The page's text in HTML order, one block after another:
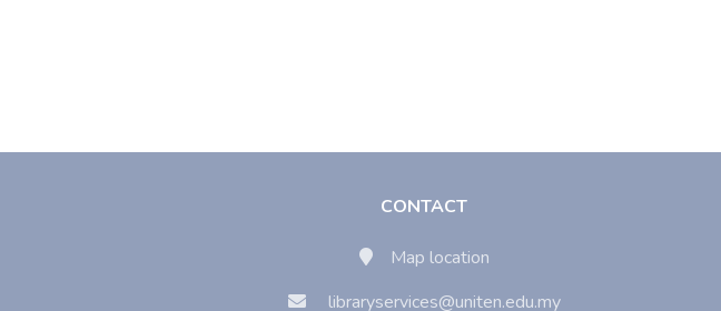
CONTACT
Map location
libraryservices@uniten.edu.my